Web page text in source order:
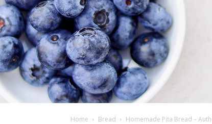
Home Bread Homemade Pita Bread –